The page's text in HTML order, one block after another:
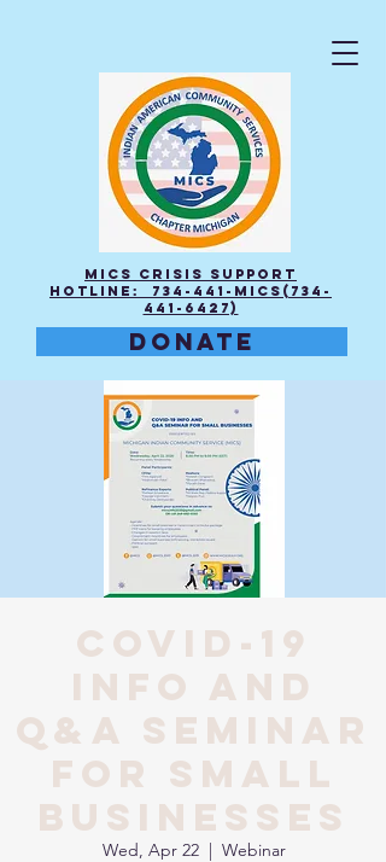
DONATE
MICS Crisis Support
Hotline: 734-441-MICS(734-
441-6427)
COVID-19
INFO AND
Q&A SEMINAR
FOR SMALL
BUSINESSES
Wed, Apr 22
  |
Webinar